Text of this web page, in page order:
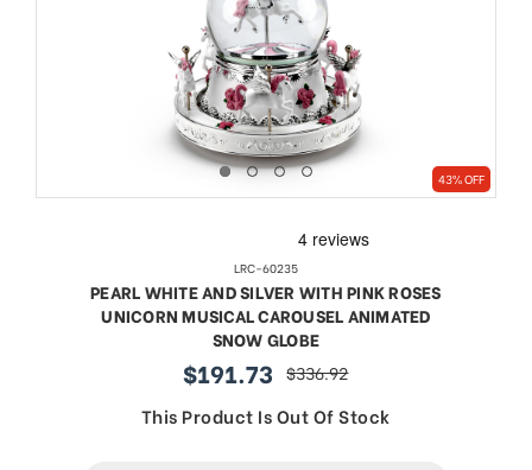
43% OFF
LRC-60235
PEARL WHITE AND SILVER WITH PINK ROSES
UNICORN MUSICAL CAROUSEL ANIMATED
SNOW GLOBE
sale
price
$191.73 regular
price
$336.92
This Product Is Out Of Stock